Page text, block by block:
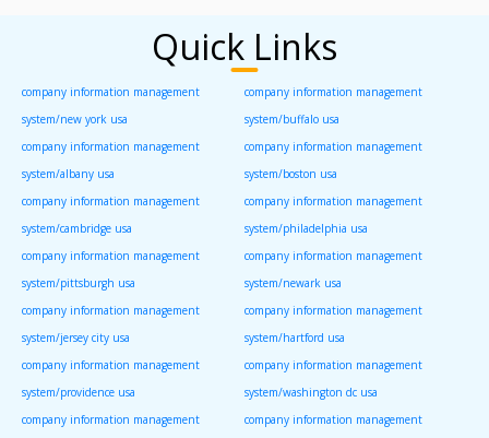
Quick Links
company information management
system/new york usa
company information management
system/buffalo usa
company information management
system/albany usa
company information management
system/boston usa
company information management
system/cambridge usa
company information management
system/philadelphia usa
company information management
system/pittsburgh usa
company information management
system/newark usa
company information management
system/jersey city usa
company information management
system/hartford usa
company information management
system/providence usa
company information management
system/washington dc usa
company information management
company information management